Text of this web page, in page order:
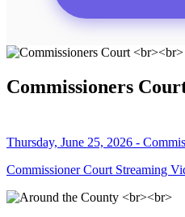
Commissioners
Thursday, June 25, 2026 -
Commissioner Court Streaming